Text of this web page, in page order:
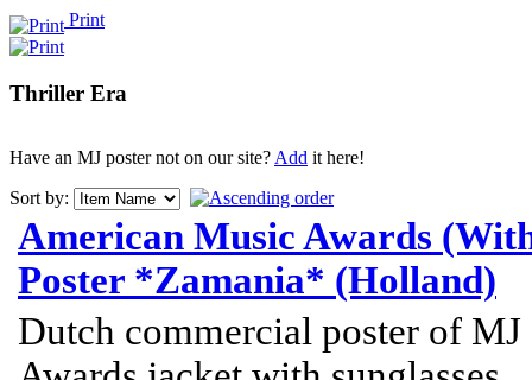
Print
Thriller Era
Have an MJ poster not on our site?Add it here!
Sort by:
American Music Awards
Poster *Zamania* (Holland)
Dutch commercial poster of